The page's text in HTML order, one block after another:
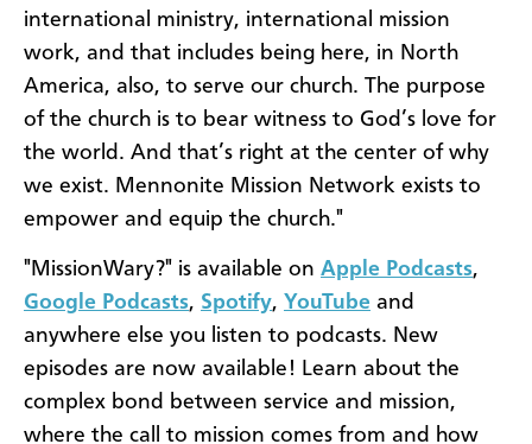
international ministry, international mission
work, and that includes being here, in North
America, also, to serve our church. The purpose
of the church is to bear witness to God’s love for
the world. And that’s right at the center of why
we exist. Mennonite Mission Network exists to
empower and equip the church."
"MissionWary?" is available on Apple Podcasts,
Google Podcasts, Spotify, YouTube and
anywhere else you listen to podcasts. New
episodes are now available! Learn about the
complex bond between service and mission,
where the call to mission comes from and how